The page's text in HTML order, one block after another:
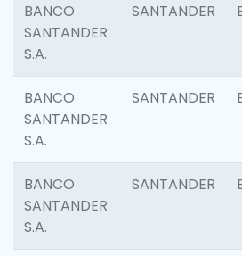
BANCO
SANTANDER
S.A.
SANTANDER
BANCO
SANTANDER
S.A.
SANTANDER
BANCO
SANTANDER
S.A.
SANTANDER